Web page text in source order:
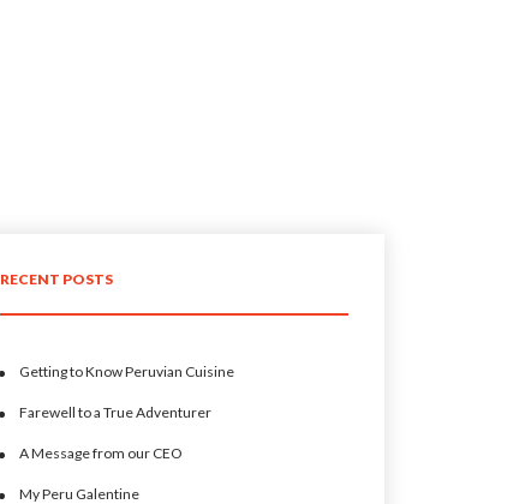
RECENT POSTS
Getting to Know Peruvian Cuisine
Farewell to a True Adventurer
A Message from our CEO
My Peru Galentine